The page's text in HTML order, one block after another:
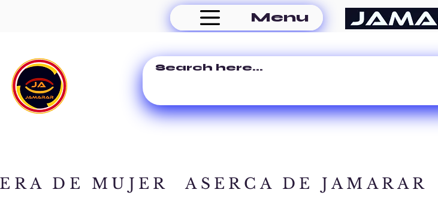
Menu
DE MUJER ASERCA DE JAMARAR